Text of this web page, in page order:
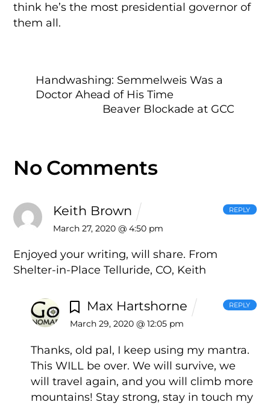
think he’s the most presidential governor of
them all.
Handwashing: Semmelweis Was a
Doctor Ahead of His Time
Beaver Blockade at GCC
No Comments
Keith Brown
March 27, 2020 @ 4:50 pm
Enjoyed your writing, will share. From
Shelter-in-Place Telluride, CO, Keith
REPLY
Max Hartshorne
March 29, 2020 @ 12:05 pm
Thanks, old pal, I keep using my mantra.
This WILL be over. We will survive, we
will travel again, and you will climb more
mountains! Stay strong, stay in touch my
REPLY